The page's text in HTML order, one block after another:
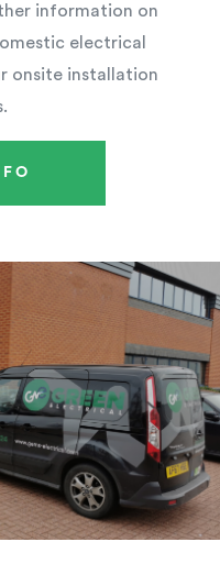
information on
electrical
onsite installation